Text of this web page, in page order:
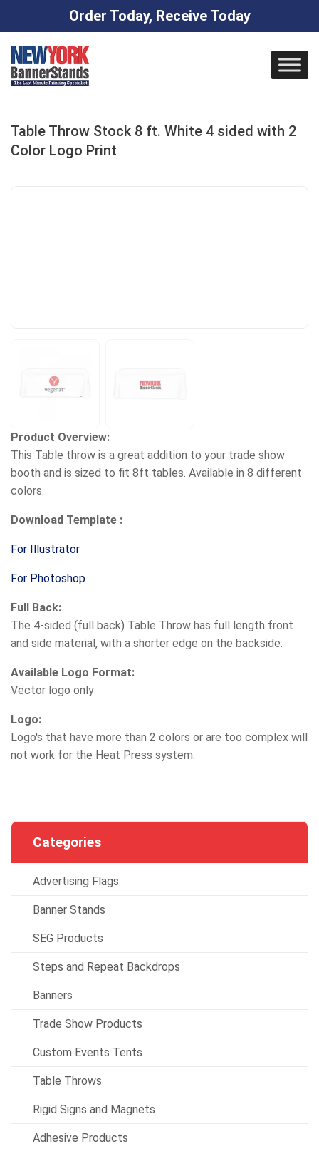
Order Today, Receive Today
content
Table Throw Stock 8 ft. White 4 sided with 2
Color Logo Print
Product Overview:
This Table throw is a great addition to your trade show
booth and is sized to fit 8ft tables. Available in 8 different
colors.
Download Template :
For Illustrator
For Photoshop
Full Back:
The 4-sided (full back) Table Throw has full length front
and side material, with a shorter edge on the backside.
Available Logo Format:
Vector logo only
Logo:
Logo's that have more than 2 colors or are too complex will
not work for the Heat Press system.
Categories
Advertising Flags
Banner Stands
SEG Products
Steps and Repeat Backdrops
Banners
Trade Show Products
Custom Events Tents
Table Throws
Rigid Signs and Magnets
Adhesive Products